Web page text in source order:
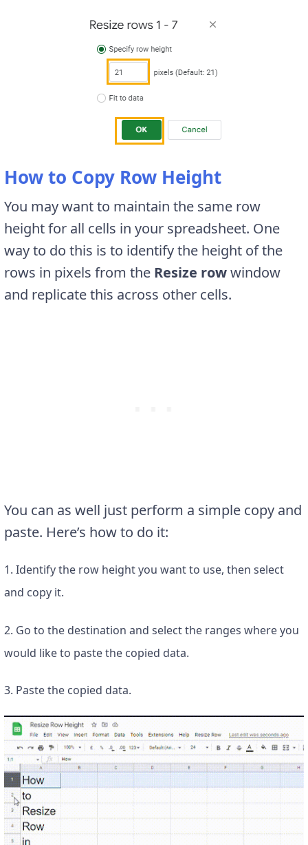
How to Copy Row Height
You may want to maintain the same row
height for all cells in your spreadsheet. One
way to do this is to identify the height of the
rows in pixels from the Resize rowwindow
and replicate this across other cells.
You can as well just perform a simple copy and
paste. Here’s how to do it:
1. Identify the row height you want to use, then select
and copy it.
2. Go to the destination and select the ranges where you
would like to paste the copied data.
3. Paste the copied data.